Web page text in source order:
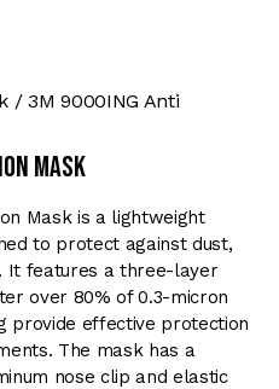
3M 9000ING Anti
Mask
Mask is a lightweight
to protect against dust,
It features a three-layer
over 80% of 0.3-micron
provide effective protection
The mask has a
nose clip and elastic